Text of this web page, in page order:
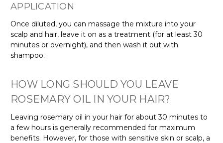
APPLICATION
Once diluted, you can massage the mixture into your
scalp and hair, leave it on as a treatment (for at least 30
minutes or overnight), and then wash it out with
shampoo.
HOW LONG SHOULD YOU LEAVE
ROSEMARY OIL IN YOUR HAIR?
Leaving rosemary oil in your hair for about 30 minutes to
a few hours is generally recommended for maximum
benefits. However, for those with sensitive skin or scalp, a